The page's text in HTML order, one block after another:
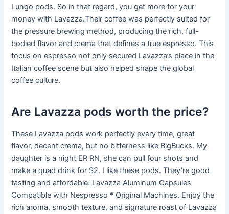
Lungo pods. So in that regard, you get more for your
money with Lavazza.Their coffee was perfectly suited for
the pressure brewing method, producing the rich, full-
bodied flavor and crema that defines a true espresso. This
focus on espresso not only secured Lavazza’s place in the
Italian coffee scene but also helped shape the global
coffee culture.
Are Lavazza pods worth the price?
These Lavazza pods work perfectly every time, great
flavor, decent crema, but no bitterness like BigBucks. My
daughter is a night ER RN, she can pull four shots and
make a quad drink for $2. I like these pods. They’re good
tasting and affordable. Lavazza Aluminum Capsules
Compatible with Nespresso * Original Machines. Enjoy the
rich aroma, smooth texture, and signature roast of Lavazza